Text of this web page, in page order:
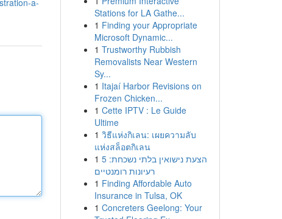
a-
Stations for LA Gathe...
1 Finding your Appropriate
Microsoft Dynamic...
1 Trustworthy Rubbish
Removalists Near Western
Sy...
1 Itajaí Harbor Revisions on
Frozen Chicken...
1 Cette IPTV : Le Guide
Ultime
1 วิธีแห่งกิเลน: เผยความลับ
แห่งสล็อตกิเลน
1 הצעת נישואין בלתי נשכחת: 5
רעיונות רומנטיים
1 Finding Affordable Auto
Insurance in Tulsa, OK
1 Concreters Geelong: Your